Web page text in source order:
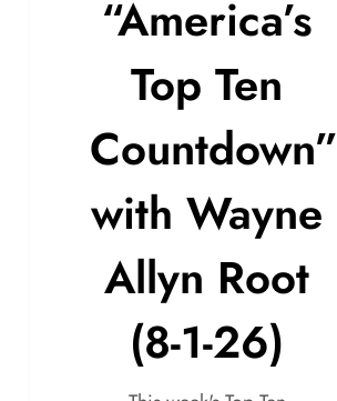
“America’s
Top Ten
Countdown”
with Wayne
Allyn Root
(8-1-26)